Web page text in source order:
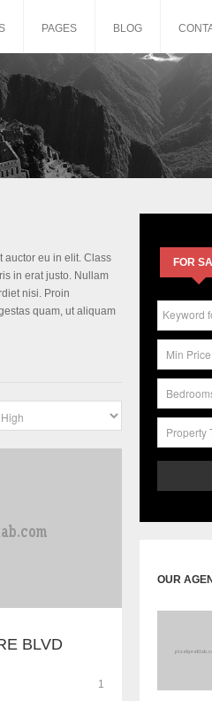
PAGES BLOG
auctor eu in elit. Class
in erat justo. Nullam
nisi. Proin
quam, ut aliquam
BLVD
1
FOR
OUR